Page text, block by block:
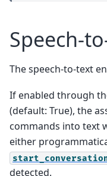
Speech-
The speech-to-text
If enabled through
(default: True), the
commands into text
either
detected.